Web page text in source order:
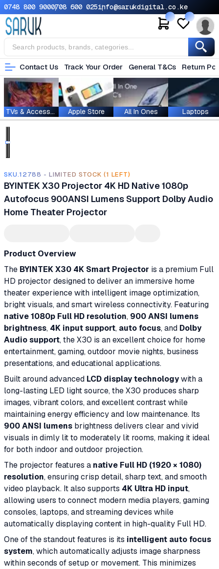
0748 800 9000708 600 025info@sarukdigital.co.ke
Contact Us Track Your Order General T&Cs Return
TVs & Accessories Apple Store All In Ones Laptops
SKU.12788 - LIMITED STOCK (1 LEFT)
BYINTEK X30 Projector 4K HD Native 1080p
Autofocus 900ANSI Lumens Support Dolby Audio
Home Theater Projector
Product Overview
The BYINTEK X30 4K Smart Projector is a premium Full
HD projector designed to deliver an immersive home
theater experience with intelligent image optimization,
bright visuals, and smart wireless connectivity. Featuring
native 1080p Full HD resolution, 900 ANSI lumens
brightness, 4K input support, auto focus, and Dolby
Audio support, the X30 is an excellent choice for home
entertainment, gaming, outdoor movie nights, business
presentations, and educational applications.
Built around advanced LCD display technologywith a
long-lasting LED light source, the X30 produces sharp
images, vibrant colors, and excellent contrast while
maintaining energy efficiency and low maintenance. Its
900 ANSI lumens brightness delivers clear and vivid
visuals in dimly lit to moderately lit rooms, making it ideal
for both indoor and outdoor projection.
The projector features a native Full HD (1920 × 1080)
resolution, ensuring crisp detail, sharp text, and smooth
video playback. It also supports 4K Ultra HD input,
allowing users to connect modern media players, gaming
consoles, laptops, and streaming devices while
automatically displaying content in high-quality Full HD.
One of the standout features is its intelligent auto focus
system, which automatically adjusts image sharpness
within seconds of setup or movement. This minimizes